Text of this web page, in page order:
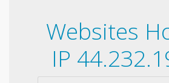
Websites
IP